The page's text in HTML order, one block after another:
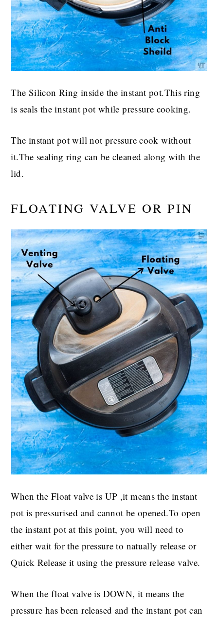
The Silicon Ring inside the instant pot.This ring
is seals the instant pot while pressure cooking.
The instant pot will not pressure cook without
it.The sealing ring can be cleaned along with the
lid.
FLOATING VALVE OR PIN
When the Float valve is UP ,it means the instant
pot is pressurised and cannot be opened.To open
the instant pot at this point, you will need to
either wait for the pressure to natually release or
Quick Release it using the pressure release valve.
When the float valve is DOWN, it means the
pressure has been released and the instant pot can